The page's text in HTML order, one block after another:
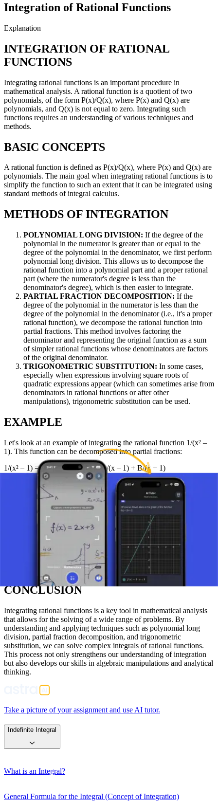
Integration of Rational Functions
Explanation
INTEGRATION OF RATIONAL
FUNCTIONS
Integrating rational functions is an important procedure in
mathematical analysis. A rational function is a quotient of two
polynomials, of the form P(x)/Q(x), where P(x) and Q(x) are
polynomials, and Q(x) is not equal to zero. Integrating such
functions requires an understanding of various techniques and
methods.
BASIC CONCEPTS
A rational function is defined as P(x)/Q(x), where P(x) and Q(x) are
polynomials. The main goal when integrating rational functions is to
simplify the function to such an extent that it can be integrated using
standard methods of integral calculus.
METHODS OF INTEGRATION
POLYNOMIAL LONG DIVISION: If the degree of the
polynomial in the numerator is greater than or equal to the
degree of the polynomial in the denominator, we first perform
polynomial long division. This allows us to decompose the
rational function into a polynomial part and a proper rational
part (where the numerator's degree is less than the
denominator's degree), which is then easier to integrate.
PARTIAL FRACTION DECOMPOSITION: If the
degree of the polynomial in the numerator is less than the
degree of the polynomial in the denominator (i.e., it's a proper
rational function), we decompose the rational function into
partial fractions. This method involves factoring the
denominator and representing the original function as a sum
of simpler rational functions whose denominators are factors
of the original denominator.
TRIGONOMETRIC SUBSTITUTION: In some cases,
especially when expressions involving square roots of
quadratic expressions appear (which can sometimes arise from
denominators in rational functions or after other
manipulations), trigonometric substitution can be used.
EXAMPLE
Let's look at an example of integrating the rational function 1/(x² –
1). This function can be decomposed into partial fractions:
1/(x² – 1) = 1/((x – 1)(x + 1)) = A/(x – 1) + B/(x + 1)
Through the appropriate procedure (solving for A and B by equating
coefficients or substituting values of x), we find A = 1/2 and B =
This leads to: (1/2)/(x – 1) – (1/2)/(x + 1)
Then, we integrate each fraction separately: ∫ [1/(x² – 1)] dx = ∫
[(1/2)/(x – 1)] dx – ∫ [(1/2)/(x + 1)] dx = (1/2)ln|x – 1| – (1/2)ln|x + 1|
where C is the constant of integration.
CONCLUSION
Integrating rational functions is a key tool in mathematical analysis
that allows for the solving of a wide range of problems. By
understanding and applying techniques such as polynomial long
division, partial fraction decomposition, and trigonometric
substitution, we can solve complex integrals of rational functions.
This process not only strengthens our understanding of integration
but also develops our skills in algebraic manipulations and analytical
thinking.
Take a picture of your assignment and use AI tutor.
Indefinite Integral
What is an Integral?
General Formula for the Integral (Concept of Integration)